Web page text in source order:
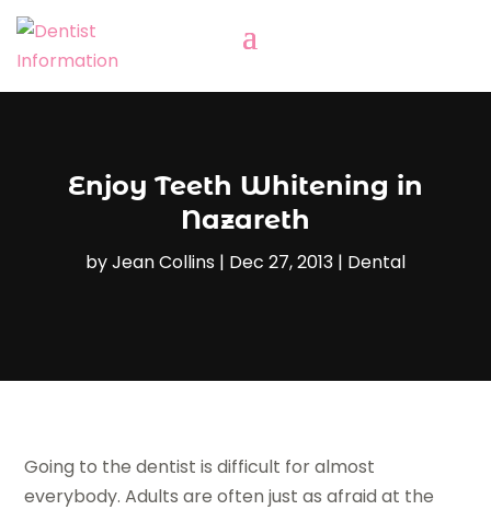
Enjoy Teeth Whitening in
Nazareth
byJean Collins | Dec 27, 2013 | Dental
Going to the dentist is difficult for almost
everybody. Adults are often just as afraid at the